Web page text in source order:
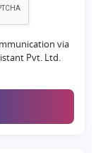
via
Pvt. Ltd.